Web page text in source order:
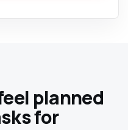
planned
for